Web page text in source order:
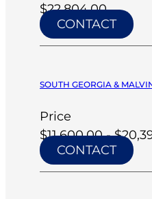
$22,804.00
CONTACT
SOUTH GEORGIA &
Price
$11,600.00 -
CONTACT